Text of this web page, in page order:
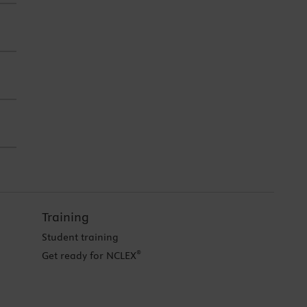
Training
Student training
Get ready for NCLEX®